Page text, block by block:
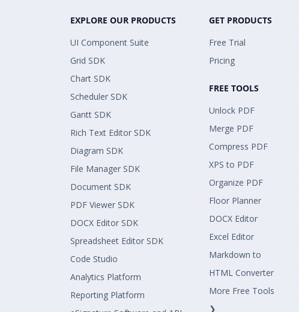
EXPLORE OUR PRODUCTS
UI Component Suite
Grid SDK
Chart SDK
Scheduler SDK
Gantt SDK
Rich Text Editor SDK
Diagram SDK
File Manager SDK
Document SDK
PDF Viewer SDK
DOCX Editor SDK
Spreadsheet Editor SDK
Code Studio
Analytics Platform
Reporting Platform
GET PRODUCTS
Free Trial
Pricing
FREE TOOLS
Unlock PDF
Merge PDF
Compress PDF
XPS to PDF
Organize PDF
Floor Planner
DOCX Editor
Excel Editor
Markdown to
HTML Converter
More Free Tools
❯